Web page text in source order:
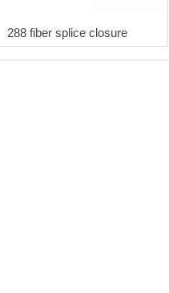
288 fiber splice closure